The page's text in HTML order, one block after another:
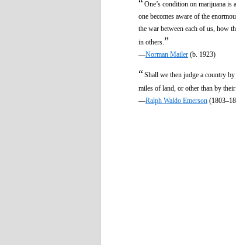
“One’s condition on marijuana is
one becomes aware of the
the war between each of us, how
in others. ”
—Norman Mailer (b. 1923)
“Shall we then judge a country
miles of land, or other than by their
—Ralph Waldo Emerson